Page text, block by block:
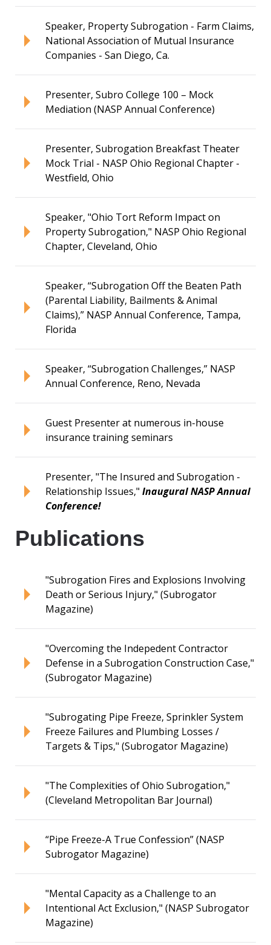
Speaker, Property Subrogation - Farm Claims,
National Association of Mutual Insurance
Companies - San Diego, Ca.
Presenter, Subro College 100 – Mock
Mediation (NASP Annual Conference)
Presenter, Subrogation Breakfast Theater
Mock Trial - NASP Ohio Regional Chapter -
Westfield, Ohio
Speaker, "Ohio Tort Reform Impact on
Property Subrogation," NASP Ohio Regional
Chapter, Cleveland, Ohio
Speaker, “Subrogation Off the Beaten Path
(Parental Liability, Bailments & Animal
Claims),” NASP Annual Conference, Tampa,
Florida
Speaker, “Subrogation Challenges,” NASP
Annual Conference, Reno, Nevada
Guest Presenter at numerous in-house
insurance training seminars
Presenter, "The Insured and Subrogation -
Relationship Issues," Inaugural NASP Annual
Conference!
Publications
"Subrogation Fires and Explosions Involving
Death or Serious Injury," (Subrogator
Magazine)
"Overcoming the Indepedent Contractor
Defense in a Subrogation Construction Case,"
(Subrogator Magazine)
"Subrogating Pipe Freeze, Sprinkler System
Freeze Failures and Plumbing Losses /
Targets & Tips," (Subrogator Magazine)
"The Complexities of Ohio Subrogation,"
(Cleveland Metropolitan Bar Journal)
“Pipe Freeze-A True Confession” (NASP
Subrogator Magazine)
"Mental Capacity as a Challenge to an
Intentional Act Exclusion," (NASP Subrogator
Magazine)